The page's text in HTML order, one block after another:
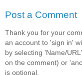
Post a Comment
Thank you for your
an account to 'sign in'
by selecting 'Name/
on the comment) or
is optional.